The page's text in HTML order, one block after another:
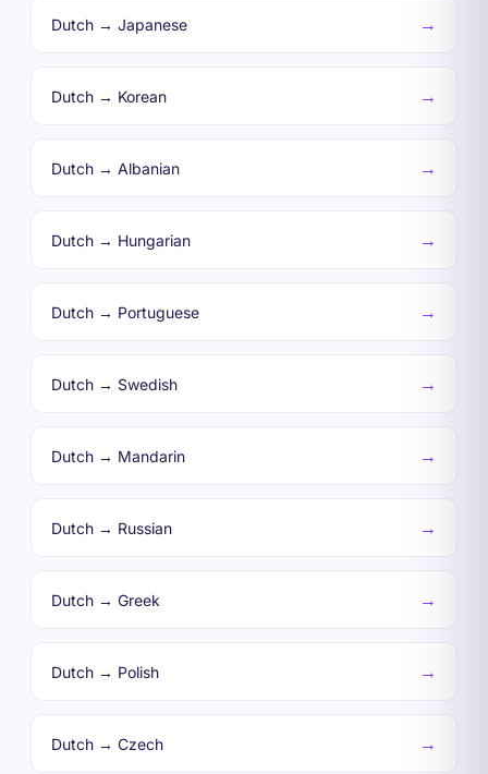
Dutch → Japanese →
Dutch → Korean →
Dutch → Albanian →
Dutch → Hungarian →
Dutch → Portuguese →
Dutch → Swedish →
Dutch → Mandarin →
Dutch → Russian →
Dutch → Greek →
Dutch → Polish →
Dutch → Czech →